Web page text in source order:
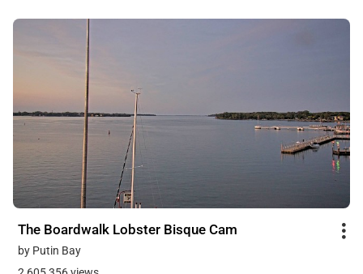
The Boardwalk Lobster Bisque Cam
by Putin Bay